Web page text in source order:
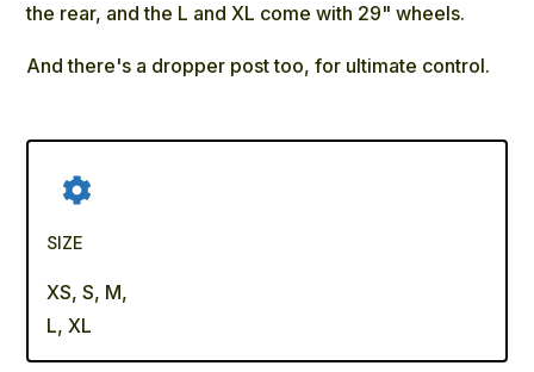
the rear, and the L and XL come with 29" wheels.
And there's a dropper post too, for ultimate control.
SIZE
XS, S, M,
L, XL